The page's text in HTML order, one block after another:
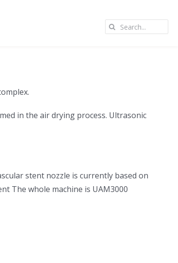
Search
in the air drying process. Ultrasonic
stent nozzle is currently based on
The whole machine is UAM3000